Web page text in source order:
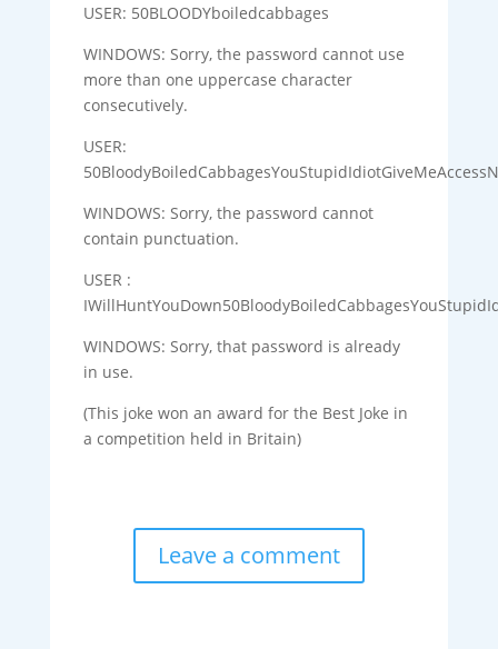
USER: 50BLOODYboiledcabbages
WINDOWS: Sorry, the password cannot use
more than one uppercase character
consecutively.
USER:
WINDOWS: Sorry, the password cannot
contain punctuation.
USER :
WINDOWS: Sorry, that password is already
in use.
(This joke won an award for the Best Joke in
a competition held in Britain)
Leave a comment